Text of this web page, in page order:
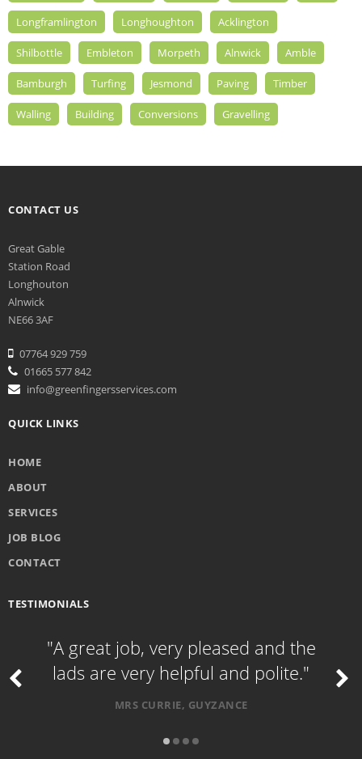
Longframlington Longhoughton Acklington
Shilbottle Embleton Morpeth Alnwick Amble
Bamburgh Turfing Jesmond Paving Timber
Walling Building Conversions Gravelling
CONTACT US
Great Gable
Station Road
Longhouton
Alnwick
NE66 3AF
07764 929 759
01665 577 842
info@greenfingersservices.com
QUICK LINKS
HOME
ABOUT
SERVICES
JOB BLOG
CONTACT
TESTIMONIALS
"A great job, very pleased and the
lads are very helpful and polite."
MRS CURRIE, GUYZANCE